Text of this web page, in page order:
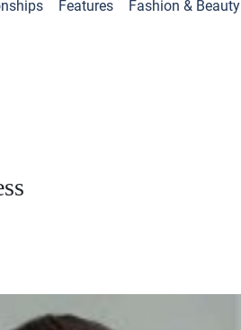
Features Fashion & Beauty